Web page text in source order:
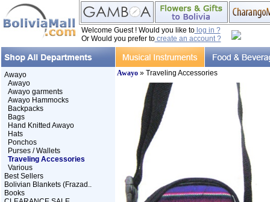
Welcome Guest ! Would you like tolog in ?
Or Would you prefer tocreate an account ?
Awayo
Awayo
Awayo garments
Awayo Hammocks
Backpacks
Bags
Hand Knitted Awayo
Hats
Ponchos
Purses / Wallets
Traveling Accessories
Various
Best Sellers
Bolivian Blankets (Frazad..
Books
Awayo» Traveling Accessories